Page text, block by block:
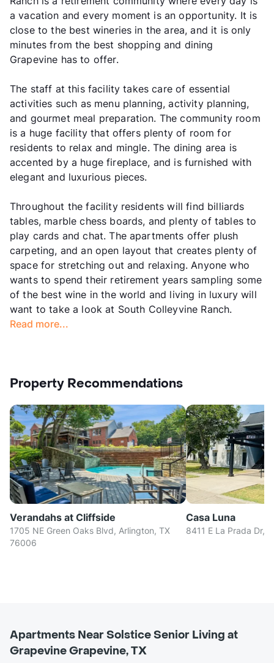
a vacation and every moment is an opportunity. It is
close to the best wineries in the area, and it is only
minutes from the best shopping and dining
Grapevine has to offer.
The staff at this facility takes care of essential
activities such as menu planning, activity planning,
and gourmet meal preparation. The community room
is a huge facility that offers plenty of room for
residents to relax and mingle. The dining area is
accented by a huge fireplace, and is furnished with
elegant and luxurious pieces.
Throughout the facility residents will find billiards
tables, marble chess boards, and plenty of tables to
play cards and chat. The apartments offer plush
carpeting, and an open layout that creates plenty of
space for stretching out and relaxing. Anyone who
wants to spend their retirement years sampling some
of the best wine in the world and living in luxury will
want to take a look at South Colleyvine Ranch.
Read more...
Property Recommendations
Verandahs at Cliffside
1705 NE Green Oaks Blvd, Arlington, TX
76006
Casa Luna
8411 E La Prada Dr,
Apartments Near Solstice Senior Living at
Grapevine Grapevine, TX